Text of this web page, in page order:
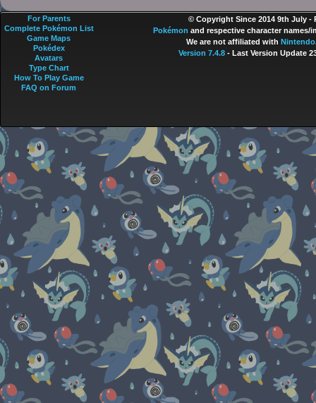
© Copyright Since 2014 9th July -
Pokémon and respective character names/
We are not affiliated with Nintendo
Version 7.4.8- Last Version Update
For Parents
Complete Pokémon List
Game Maps
Pokédex
Avatars
Type Chart
How To Play Game
FAQ on Forum